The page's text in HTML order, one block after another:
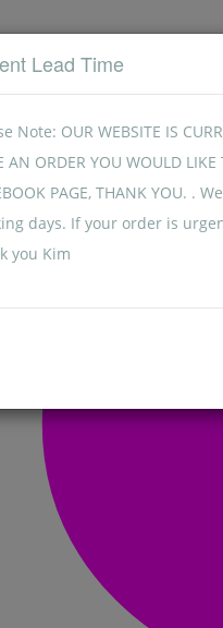
Lead Time
Note: OUR WEBSITE IS
AN ORDER YOU WOULD LIKE
PAGE, THANK YOU.
days. If your order is
you Kim